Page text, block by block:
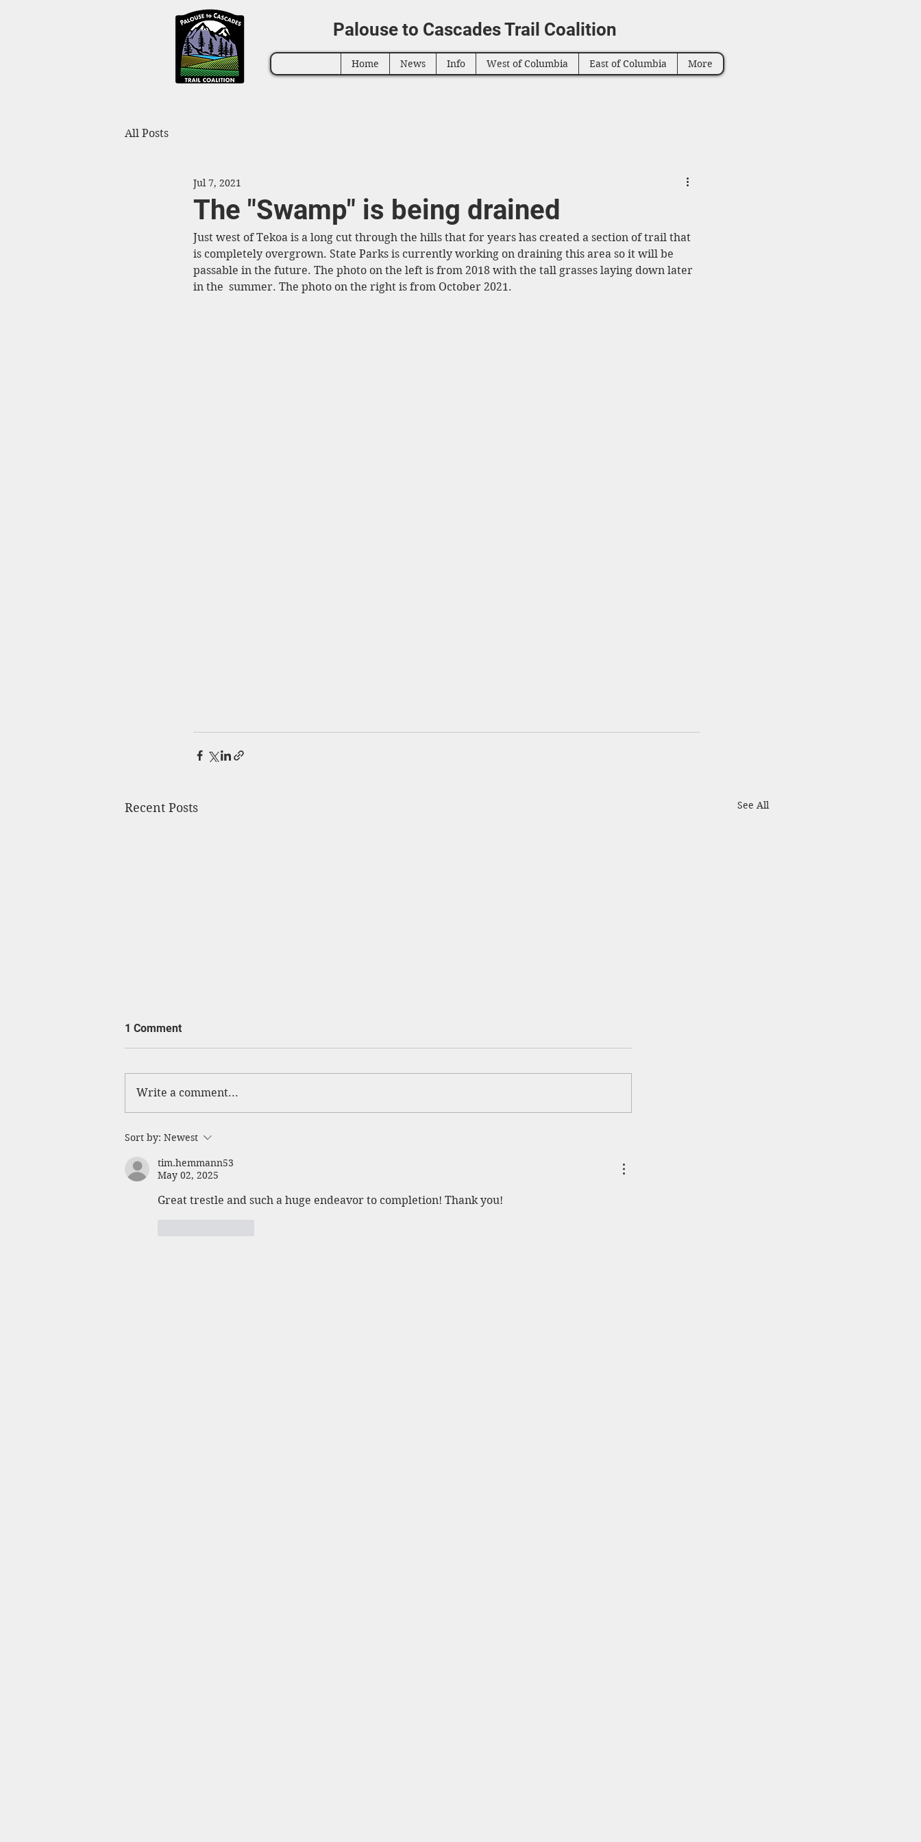
Palouse to Cascades Trail Coalition
Home News Info West of Columbia East of Columbia More
All Posts
The "Swamp" is being drained
Jul 7, 2021
Just west of Tekoa is a long cut through the hills that for years has created a section of trail that
is completely overgrown. State Parks is currently working on draining this area so it will be
passable in the future. The photo on the left is from 2018 with the tall grasses laying down later
in the  summer. The photo on the right is from October 2021.
Recent Posts See All
1 Comment
Write a comment...
Sort by: Newest
tim.hemmann53
May 02, 2025
Great trestle and such a huge endeavor to completion! Thank you!